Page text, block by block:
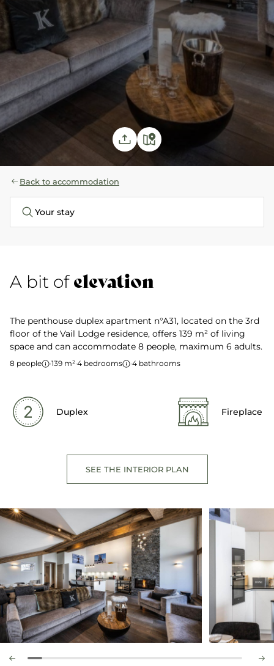
Back to accommodation
Your stay
A bit of elevation
The penthouse duplex apartment n°A31, located on the 3rd
floor of the Vail Lodge residence, offers 139 m² of living
space and can accommodate 8 people, maximum 6 adults.
8 people ·139 m²·4 bedrooms ·4 bathrooms
Duplex Fireplace
SEE THE INTERIOR PLAN